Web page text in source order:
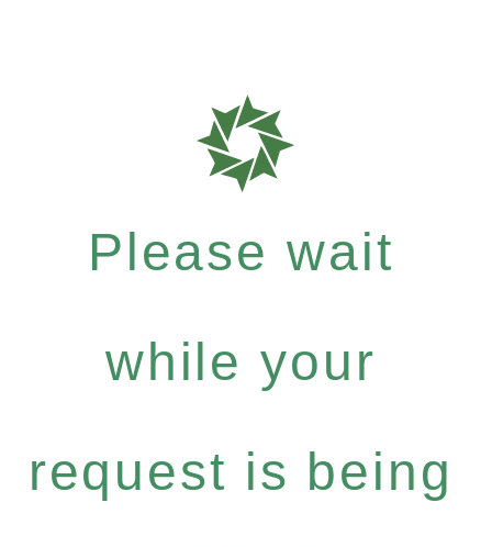
Please wait
while your
request is being